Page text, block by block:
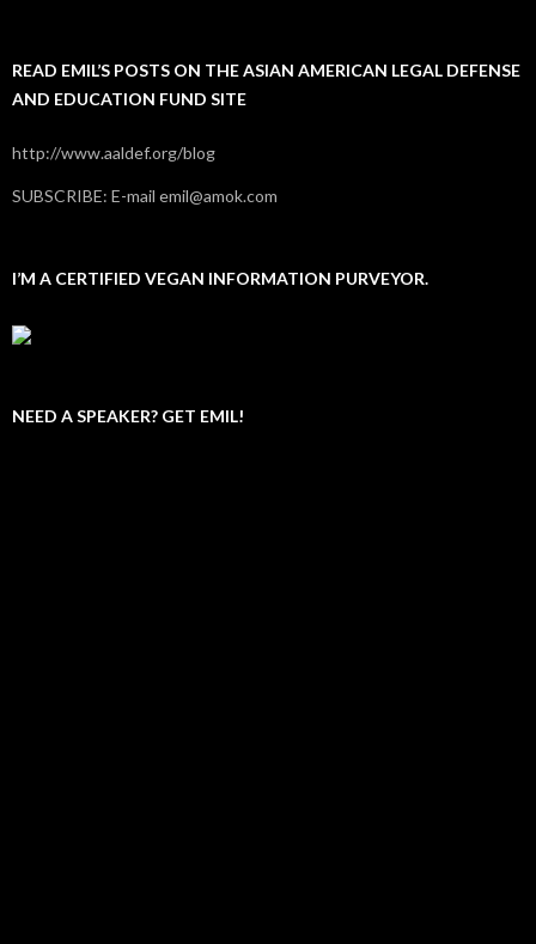
READ EMIL’S POSTS ON THE ASIAN AMERICAN LEGAL DEFENSE
AND EDUCATION FUND SITE
http://www.aaldef.org/blog
SUBSCRIBE: E-mail emil@amok.com
I’M A CERTIFIED VEGAN INFORMATION PURVEYOR.
NEED A SPEAKER? GET EMIL!